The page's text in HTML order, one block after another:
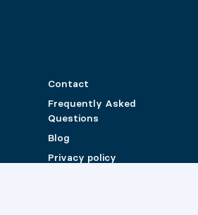
Contact
Frequently Asked
Questions
Blog
Privacy policy